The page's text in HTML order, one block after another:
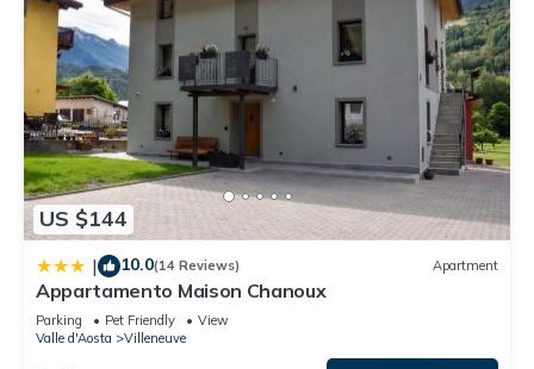
US $144
| 10.0(14 Reviews) Apartment
Appartamento Maison Chanoux
Parking Pet Friendly
View
Valle d'Aosta
Villeneuve